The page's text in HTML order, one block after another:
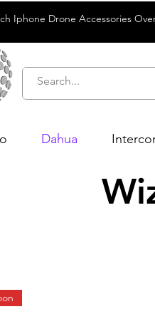
Iphone Drone Accessories
Dahua